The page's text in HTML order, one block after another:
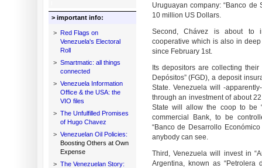
> important info:
> Red Flags on
Venezuela's Electoral
Roll
> Smartmatic: all things
connected
> Venezuela Information
Office & the USA: the
VIO files
> The Unfulfilled Promises
of Hugo Chavez
> Venezuelan Oil Policies:
Boosting Others at Own
Expense
> The Venezuelan Story:
Uruguayan company: “Banco
10 million US Dollars.
Second, Chávez is about to
cooperative which is also in
since February 1st.
Its depositors are collecting
Depósitos” (FGD), a deposit
State. Venezuela will -
through an investment of about
State will allow the coop to be
commercial Bank, to be
“Banco de Desarrollo
anybody can see.
Third, Venezuela will invest in
Argentina, known as